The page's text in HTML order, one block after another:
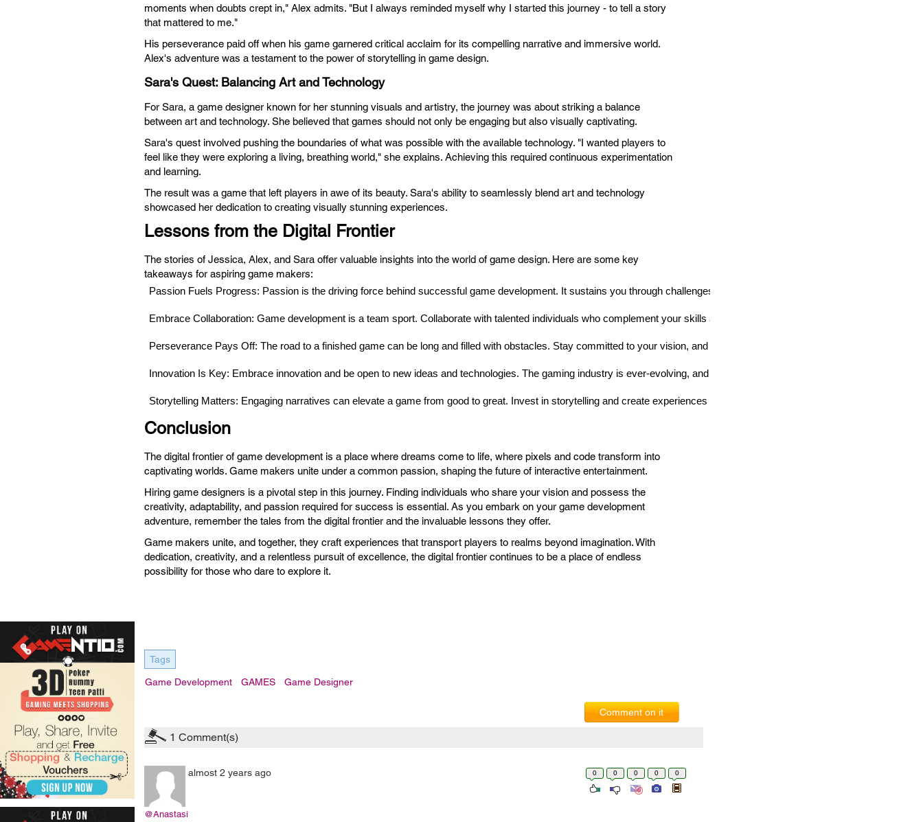
moments when doubts crept in," Alex admits. "But I always reminded myself why I started this journey - to tell a story
that mattered to me."
His perseverance paid off when his game garnered critical acclaim for its compelling narrative and immersive world.
Alex's adventure was a testament to the power of storytelling in game design.
Sara's Quest: Balancing Art and Technology
For Sara, a game designer known for her stunning visuals and artistry, the journey was about striking a balance
between art and technology. She believed that games should not only be engaging but also visually captivating.
Sara's quest involved pushing the boundaries of what was possible with the available technology. "I wanted players to
feel like they were exploring a living, breathing world," she explains. Achieving this required continuous experimentation
and learning.
The result was a game that left players in awe of its beauty. Sara's ability to seamlessly blend art and technology
showcased her dedication to creating visually stunning experiences.
Lessons from the Digital Frontier
The stories of Jessica, Alex, and Sara offer valuable insights into the world of game design. Here are some key
takeaways for aspiring game makers:
Passion Fuels Progress: Passion is the driving force behind successful game development. It sustains you through challenges and inspires you to create something
Embrace Collaboration: Game development is a team sport. Collaborate with talented individuals who complement your skills and share your vision.
Perseverance Pays Off: The road to a finished game can be long and filled with obstacles. Stay committed to your vision, and don't be discouraged by setbacks.
Innovation Is Key: Embrace innovation and be open to new ideas and technologies. The gaming industry is ever-evolving, and staying ahead of the curve can lead to unique
Storytelling Matters: Engaging narratives can elevate a game from good to great. Invest in storytelling and create experiences that resonate with players on a deeper level.
Conclusion
The digital frontier of game development is a place where dreams come to life, where pixels and code transform into
captivating worlds. Game makers unite under a common passion, shaping the future of interactive entertainment.
Hiring game designers is a pivotal step in this journey. Finding individuals who share your vision and possess the
creativity, adaptability, and passion required for success is essential. As you embark on your game development
adventure, remember the tales from the digital frontier and the invaluable lessons they offer.
Game makers unite, and together, they craft experiences that transport players to realms beyond imagination. With
dedication, creativity, and a relentless pursuit of excellence, the digital frontier continues to be a place of endless
possibility for those who dare to explore it.
Tags
Game Development GAMES Game Designer
Comment on it
1 Comment(s)
@Anastasi
almost 2 years ago 0 0 0 0 0